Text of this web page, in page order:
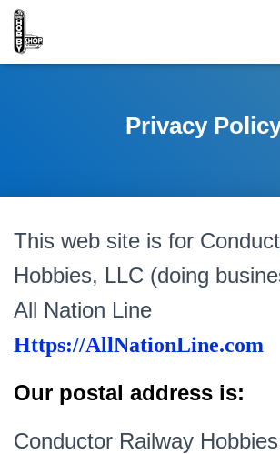
Privacy
This web site is for
Hobbies, LLC (doing
All Nation Line
Https://AllNationLine.com
Our postal address is:
Conductor Railway